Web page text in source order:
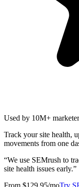
Used by 10M+
Track your site health,
movements from one
“We use SEMrush to
site health issues early.”